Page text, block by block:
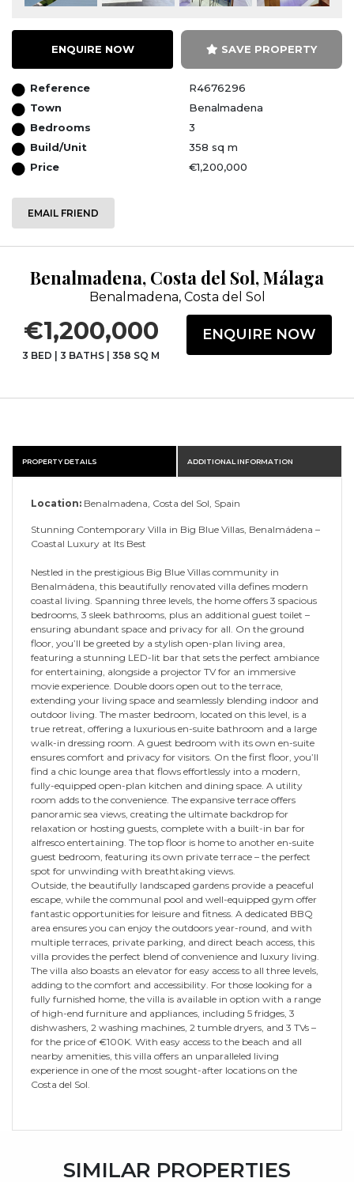
ENQUIRE NOW SAVE PROPERTY
Reference
R4676296
Town
Benalmadena
Bedrooms
3
Build/Unit
358 sq m
Price
€1,200,000
EMAIL FRIEND
Benalmadena, Costa del Sol, Málaga
Benalmadena, Costa del Sol
€1,200,000
3 BED | 3 BATHS | 358 SQ M
ENQUIRE NOW
PROPERTY DETAILS ADDITIONAL INFORMATION
Location: Benalmadena, Costa del Sol, Spain
Stunning Contemporary Villa in Big Blue Villas, Benalmádena –
Coastal Luxury at Its Best
Nestled in the prestigious Big Blue Villas community in
Benalmádena, this beautifully renovated villa defines modern
coastal living. Spanning three levels, the home offers 3 spacious
bedrooms, 3 sleek bathrooms, plus an additional guest toilet –
ensuring abundant space and privacy for all. On the ground
floor, you’ll be greeted by a stylish open-plan living area,
featuring a stunning LED-lit bar that sets the perfect ambiance
for entertaining, alongside a projector TV for an immersive
movie experience. Double doors open out to the terrace,
extending your living space and seamlessly blending indoor and
outdoor living. The master bedroom, located on this level, is a
true retreat, offering a luxurious en-suite bathroom and a large
walk-in dressing room. A guest bedroom with its own en-suite
ensures comfort and privacy for visitors. On the first floor, you’ll
find a chic lounge area that flows effortlessly into a modern,
fully-equipped open-plan kitchen and dining space. A utility
room adds to the convenience. The expansive terrace offers
panoramic sea views, creating the ultimate backdrop for
relaxation or hosting guests, complete with a built-in bar for
alfresco entertaining. The top floor is home to another en-suite
guest bedroom, featuring its own private terrace – the perfect
spot for unwinding with breathtaking views.
Outside, the beautifully landscaped gardens provide a peaceful
escape, while the communal pool and well-equipped gym offer
fantastic opportunities for leisure and fitness. A dedicated BBQ
area ensures you can enjoy the outdoors year-round, and with
multiple terraces, private parking, and direct beach access, this
villa provides the perfect blend of convenience and luxury living.
The villa also boasts an elevator for easy access to all three levels,
adding to the comfort and accessibility. For those looking for a
fully furnished home, the villa is available in option with a range
of high-end furniture and appliances, including 5 fridges, 3
dishwashers, 2 washing machines, 2 tumble dryers, and 3 TVs –
for the price of €100K. With easy access to the beach and all
nearby amenities, this villa offers an unparalleled living
experience in one of the most sought-after locations on the
Costa del Sol.
SIMILAR PROPERTIES